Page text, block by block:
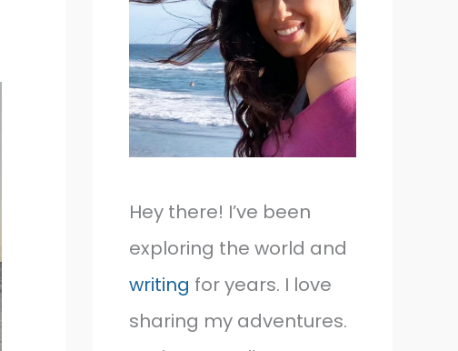
Hey there! I’ve been
exploring the world and
writing for years. I love
sharing my adventures.